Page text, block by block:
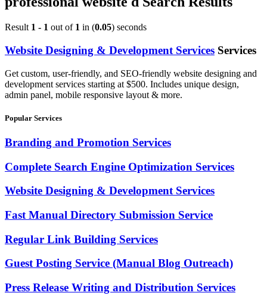
Result 1 - 1 out of 1 in (0.05) seconds
Website Designing & Development Services Services
Get custom, user-friendly, and SEO-friendly website designing and
development services starting at $500. Includes unique design,
admin panel, mobile responsive layout & more.
Popular Services
Branding and Promotion Services
Complete Search Engine Optimization Services
Website Designing & Development Services
Fast Manual Directory Submission Service
Regular Link Building Services
Guest Posting Service (Manual Blog Outreach)
Press Release Writing and Distribution Services